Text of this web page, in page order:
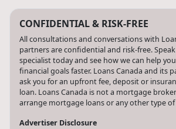
CONFIDENTIAL & RISK-FREE
All consultations and conversations with
partners are confidential and risk-free.
specialist today and see how we can help
financial goals faster. Loans Canada and its
ask you for an upfront fee, deposit or
loan. Loans Canada is not a mortgage
arrange mortgage loans or any other type of
Advertiser Disclosure